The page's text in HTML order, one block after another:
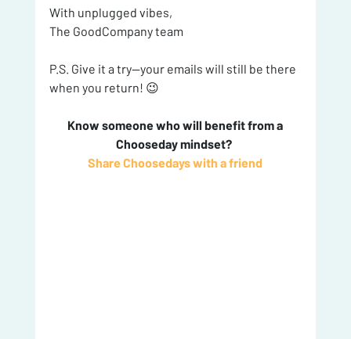
With unplugged vibes,
The GoodCompany team
P.S. Give it a try—your emails will still be there
when you return! 😉
Chooseday mindset?
Share Choosedays with a friend